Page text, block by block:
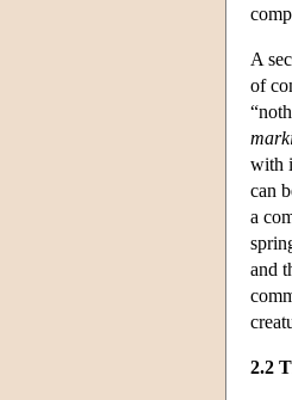
A
of
with
can
a
and
2.2